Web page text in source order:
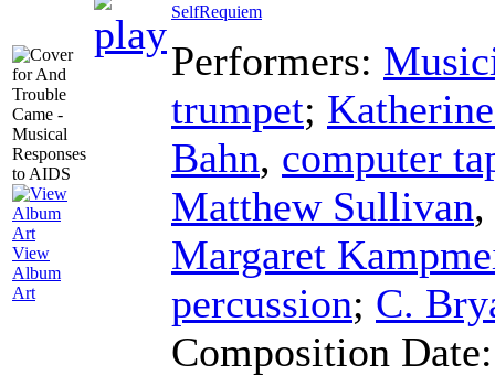
View
Album
Art
SelfRequiem
Performers:
trumpet;
Bahn, computer
Matthew Sullivan,
Margaret
percussion; C.
Composition